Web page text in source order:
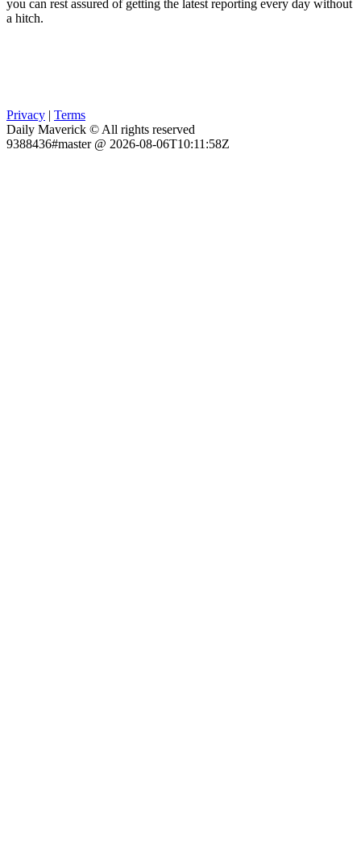
you can rest assured of getting the latest reporting every day without
a hitch.
Privacy | Terms
Daily Maverick © All rights reserved
9388436#master @ 2026-08-06T10:11:58Z